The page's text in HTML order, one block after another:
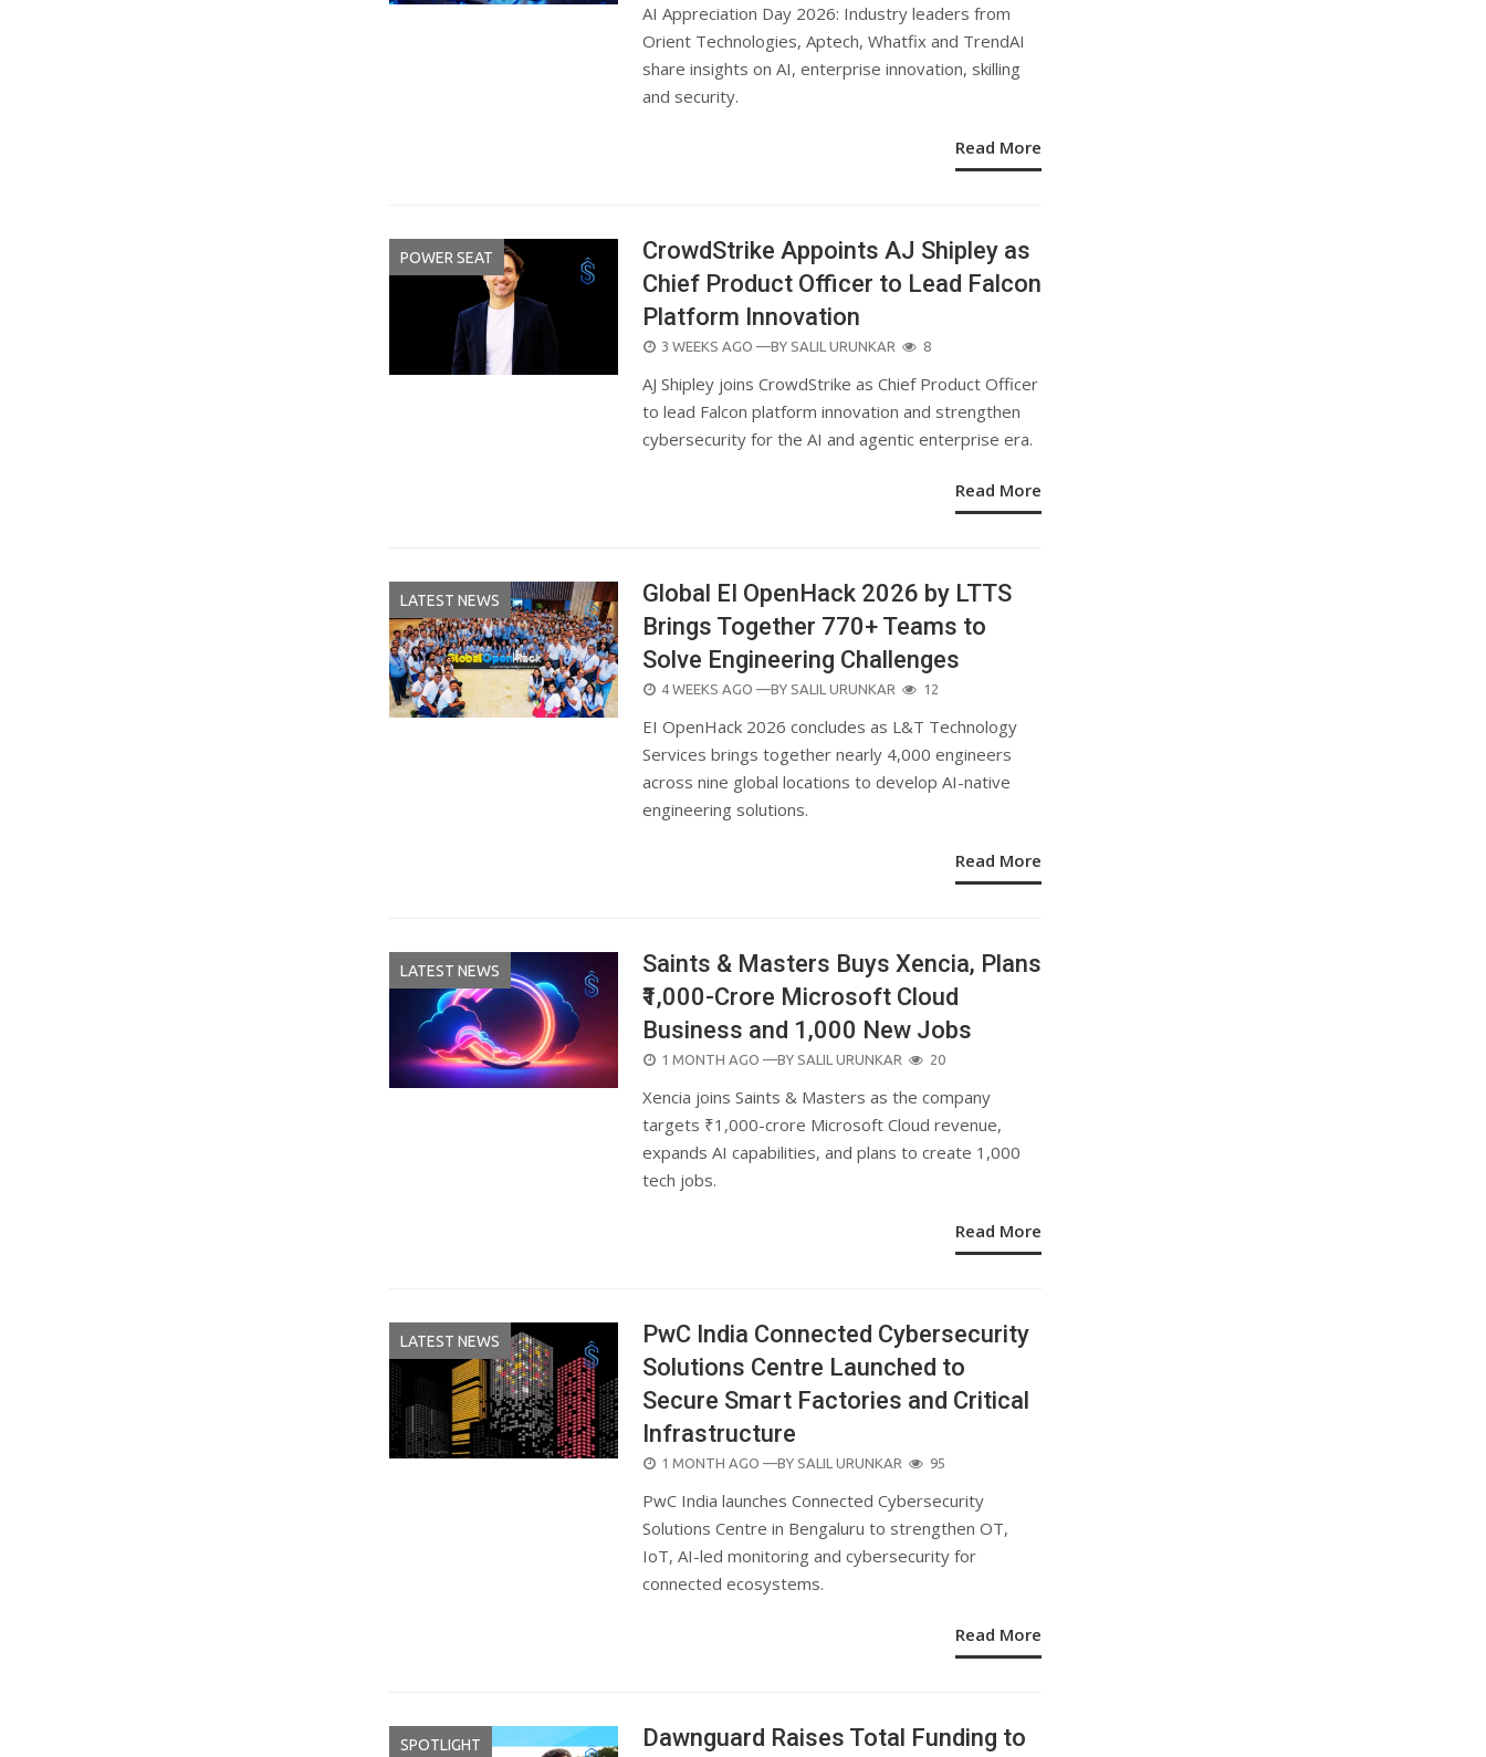
AI Appreciation Day 2026: Industry leaders from
Orient Technologies, Aptech, Whatfix and TrendAI
share insights on AI, enterprise innovation, skilling
and security.
Read More
POWER SEAT
CrowdStrike Appoints AJ Shipley as
Chief Product Officer to Lead Falcon
Platform Innovation
POSTED
3 WEEKS AGO —BY SALIL URUNKAR 8
AJ Shipley joins CrowdStrike as Chief Product Officer
to lead Falcon platform innovation and strengthen
cybersecurity for the AI and agentic enterprise era.
Read More
LATEST NEWS
Global EI OpenHack 2026 by LTTS
Brings Together 770+ Teams to
Solve Engineering Challenges
POSTED
4 WEEKS AGO —BY SALIL URUNKAR 12
EI OpenHack 2026 concludes as L&T Technology
Services brings together nearly 4,000 engineers
across nine global locations to develop AI-native
engineering solutions.
Read More
LATEST NEWS
Saints & Masters Buys Xencia, Plans
₹1,000-Crore Microsoft Cloud
Business and 1,000 New Jobs
POSTED
1 MONTH AGO —BY SALIL URUNKAR 20
Xencia joins Saints & Masters as the company
targets ₹1,000-crore Microsoft Cloud revenue,
expands AI capabilities, and plans to create 1,000
tech jobs.
Read More
LATEST NEWS
PwC India Connected Cybersecurity
Solutions Centre Launched to
Secure Smart Factories and Critical
Infrastructure
POSTED
1 MONTH AGO —BY SALIL URUNKAR 95
PwC India launches Connected Cybersecurity
Solutions Centre in Bengaluru to strengthen OT,
IoT, AI-led monitoring and cybersecurity for
connected ecosystems.
Read More
SPOTLIGHT
Dawnguard Raises Total Funding to